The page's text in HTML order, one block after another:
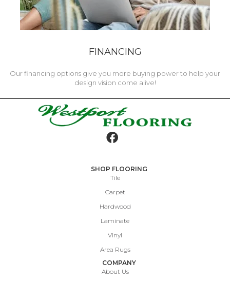
FINANCING
Our financing options give you more buying power to help your
design vision come alive!
SHOP FLOORING
Tile
Carpet
Hardwood
Laminate
Vinyl
Area Rugs
COMPANY
About Us